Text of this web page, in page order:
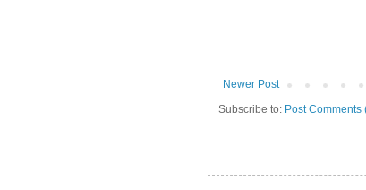
Newer Post
Subscribe to: Post Comments